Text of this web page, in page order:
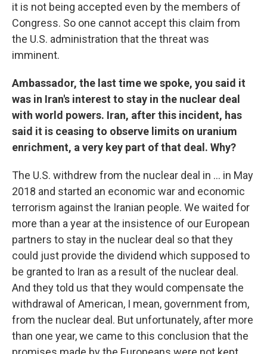
it is not being accepted even by the members of
Congress. So one cannot accept this claim from
the U.S. administration that the threat was
imminent.
Ambassador, the last time we spoke, you said it
was in Iran's interest to stay in the nuclear deal
with world powers. Iran, after this incident, has
said it is ceasing to observe limits on uranium
enrichment, a very key part of that deal. Why?
The U.S. withdrew from the nuclear deal in ... in May
2018 and started an economic war and economic
terrorism against the Iranian people. We waited for
more than a year at the insistence of our European
partners to stay in the nuclear deal so that they
could just provide the dividend which supposed to
be granted to Iran as a result of the nuclear deal.
And they told us that they would compensate the
withdrawal of American, I mean, government from,
from the nuclear deal. But unfortunately, after more
than one year, we came to this conclusion that the